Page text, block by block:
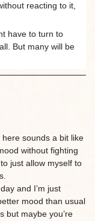
reacting to it,
have to turn to
But many will be
here sounds a bit like
without fighting
just allow myself to
and I’m just
mood than usual
but maybe you’re